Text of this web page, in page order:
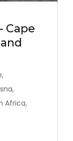
Cape
,
,
Africa,